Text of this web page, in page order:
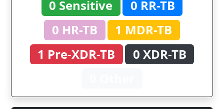
0 Sensitive
0 RR-TB
0 HR-TB
1 MDR-TB
1 Pre-XDR-TB
0 XDR-TB